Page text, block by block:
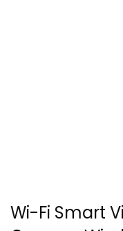
Wi-Fi Smart